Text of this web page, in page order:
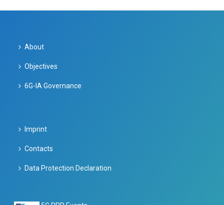
About
Objectives
6G-IA Governance
Imprint
Contacts
Data Protection Declaration